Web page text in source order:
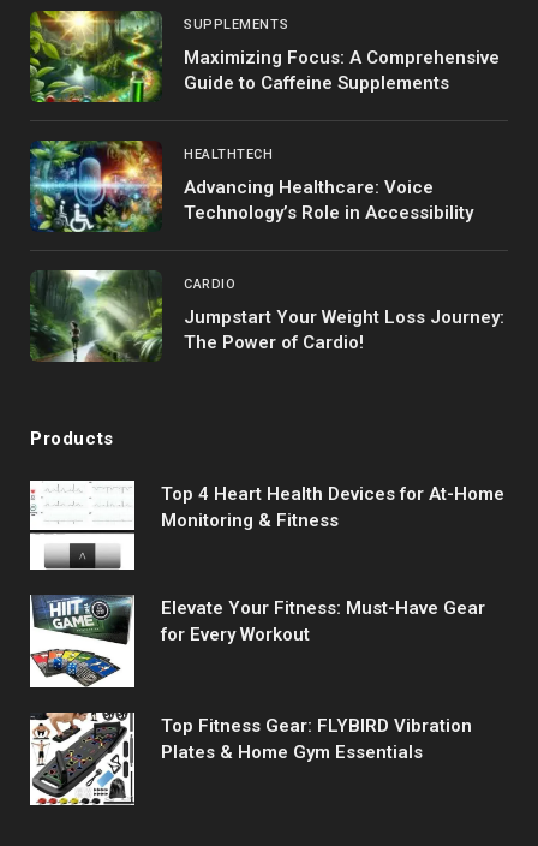
SUPPLEMENTS
Maximizing Focus: A Comprehensive
Guide to Caffeine Supplements
HEALTHTECH
Advancing Healthcare: Voice
Technology’s Role in Accessibility
CARDIO
Jumpstart Your Weight Loss Journey:
The Power of Cardio!
Products
Top 4 Heart Health Devices for At-Home
Monitoring & Fitness
Elevate Your Fitness: Must-Have Gear
for Every Workout
Top Fitness Gear: FLYBIRD Vibration
Plates & Home Gym Essentials